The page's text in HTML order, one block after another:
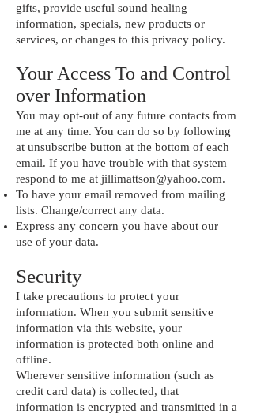
gifts, provide useful sound healing
information, specials, new products or
services, or changes to this privacy policy.
Your Access To and Control
over Information
You may opt-out of any future contacts from
me at any time. You can do so by following
at unsubscribe button at the bottom of each
email. If you have trouble with that system
respond to me at jillimattson@yahoo.com.
To have your email removed from mailing
lists. Change/correct any data.
Express any concern you have about our
use of your data.
Security
I take precautions to protect your
information. When you submit sensitive
information via this website, your
information is protected both online and
offline.
Wherever sensitive information (such as
credit card data) is collected, that
information is encrypted and transmitted in a